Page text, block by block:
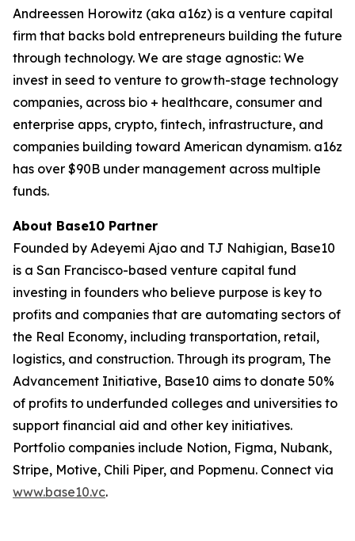
Andreessen Horowitz (aka a16z) is a venture capital
firm that backs bold entrepreneurs building the future
through technology. We are stage agnostic: We
invest in seed to venture to growth-stage technology
companies, across bio + healthcare, consumer and
enterprise apps, crypto, fintech, infrastructure, and
companies building toward American dynamism. a16z
has over $90B under management across multiple
funds.
About Base10 Partner
Founded by Adeyemi Ajao and TJ Nahigian, Base10
is a San Francisco-based venture capital fund
investing in founders who believe purpose is key to
profits and companies that are automating sectors of
the Real Economy, including transportation, retail,
logistics, and construction. Through its program, The
Advancement Initiative, Base10 aims to donate 50%
of profits to underfunded colleges and universities to
support financial aid and other key initiatives.
Portfolio companies include Notion, Figma, Nubank,
Stripe, Motive, Chili Piper, and Popmenu. Connect via
www.base10.vc.